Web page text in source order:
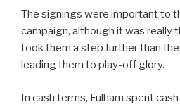
The signings were important to
campaign, although it was really
took them a step further than
leading them to play-off glory.
In cash terms, Fulham spent